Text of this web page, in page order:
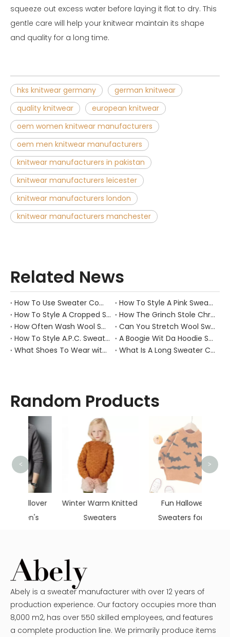
squeeze out excess water before laying it flat to dry. This
gentle care will help your knitwear maintain its shape
and quality for a long time.
hks knitwear germany
german knitwear
quality knitwear
european knitwear
oem women knitwear manufacturers
oem men knitwear manufacturers
knitwear manufacturers in pakistan
knitwear manufacturers leicester
knitwear manufacturers london
knitwear manufacturers manchester
Related News
How To Use Sweater Comb?
How To Style A Pink Sweater?
How To Style A Cropped Sweater Vest?
How The Grinch Stole Christmas Movie Sweater?
How Often Wash Wool Sweater?
Can You Stretch Wool Sweater?
How To Style A.P.C. Sweaters for Every Occasion?
A Boogie Wit Da Hoodie Sweater
What Shoes To Wear with Black Sweater Dress?
What Is A Long Sweater Called?
Random Products
Winter Warm Knitted
Sweaters
Fun Halloween
Sweaters for Kid
< >
Abely is a sweater manufacturer with over 12 years of
production experience. Our factory occupies more than
8,000 m2, has over 550 skilled employees, and features
a complete production line. We primarily produce items